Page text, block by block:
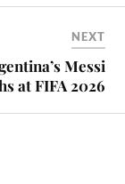
NEXT
Messi
at FIFA 2026